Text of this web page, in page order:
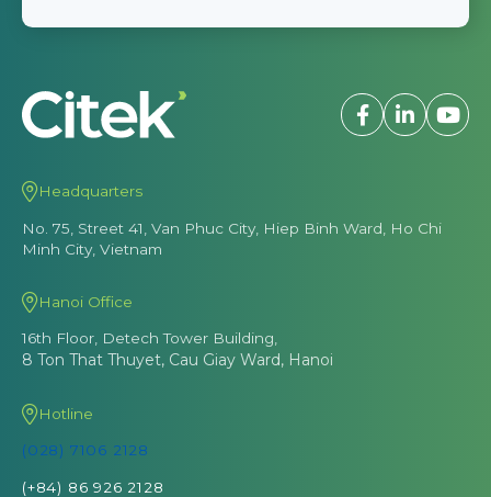
Headquarters
No. 75, Street 41, Van Phuc City, Hiep Binh Ward, Ho Chi
Minh City, Vietnam
Hanoi Office
16th Floor, Detech Tower Building,
8 Ton That Thuyet, Cau Giay Ward, Hanoi
Hotline
(028) 7106 2128
(+84) 86 926 2128